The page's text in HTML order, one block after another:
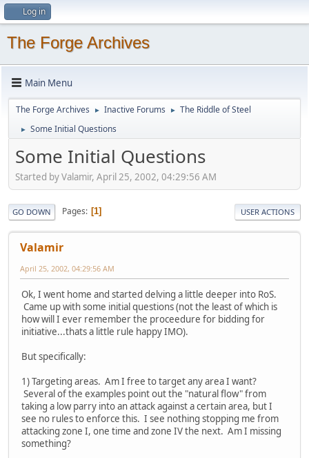
Log in
The Forge Archives
Main Menu
The Forge Archives ► Inactive Forums ► The Riddle of Steel
► Some Initial Questions
Some Initial Questions
Started by Valamir, April 25, 2002, 04:29:56 AM
GO DOWN Pages 1 USER ACTIONS
Valamir
April 25, 2002, 04:29:56 AM
Ok, I went home and started delving a little deeper into RoS.
Came up with some initial questions (not the least of which is
how will I ever remember the proceedure for bidding for
initiative...thats a little rule happy IMO).
But specifically:
1) Targeting areas. Am I free to target any area I want?
Several of the examples point out the "natural flow" from
taking a low parry into an attack against a certain area, but I
see no rules to enforce this. I see nothing stopping me from
attacking zone I, one time and zone IV the next. Am I missing
something?